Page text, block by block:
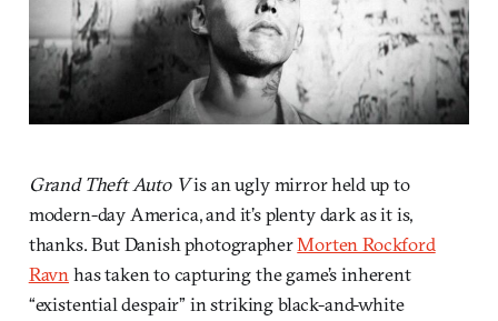
Grand Theft Auto Vis an ugly mirror held up to
modern-day America, and it’s plenty dark as it is,
thanks. But Danish photographerMorten Rockford
Ravnhas taken to capturing the game’s inherent
“existential despair” in striking black-and-white